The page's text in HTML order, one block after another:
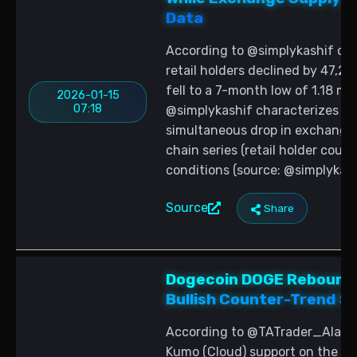
2026-01-15
07:18
Data
According to @simplykashif
retail holders declined by
fell to a 7-month low of 1.18
@simplykashif characterizes
simultaneous drop in
chain series (retail holder
conditions (source:
Source Share
Dogecoin DOGE
Bullish Counter-Trend
According to
Kumo (Cloud) support on the